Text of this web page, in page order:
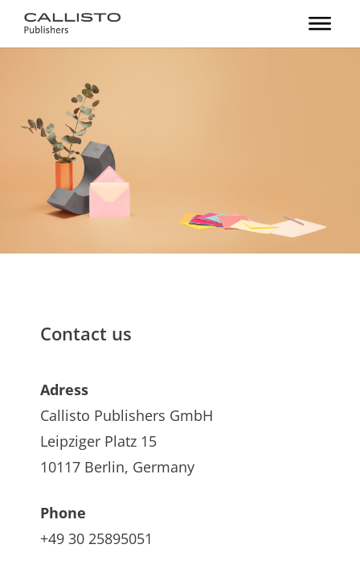
Contact us
Adress
Callisto Publishers GmbH
Leipziger Platz 15
10117 Berlin, Germany
Phone
+49 30 25895051